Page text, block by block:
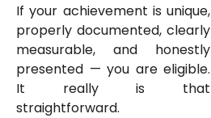
If your achievement is unique,
properly documented, clearly
measurable, and honestly
presented — you are eligible.
It really is that
straightforward.